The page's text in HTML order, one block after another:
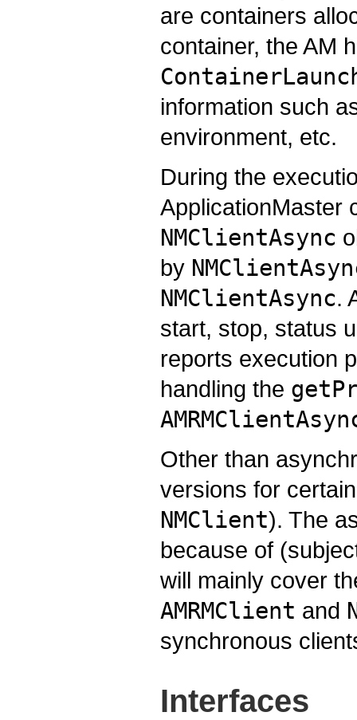
are containers
container, the AM
information such
environment, etc.
During the
ApplicationMaster
NMClientAsync
by
NMClientAsync.
start, stop, status
reports execution
handling the
Other than
versions for
NMClient). The
because of
will mainly cover
AMRMClient and
synchronous
Interfaces